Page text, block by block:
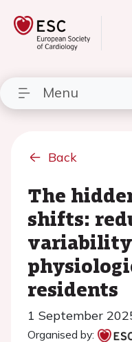
Menu
Back
The
shifts:
variability
residents
1 September
Organised by: